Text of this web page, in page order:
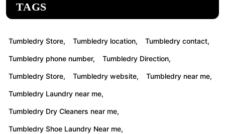
TAGS
Tumbledry Store, Tumbledry location, Tumbledry contact,
Tumbledry phone number, Tumbledry Direction,
Tumbledry Store, Tumbledry website, Tumbledry near me,
Tumbledry Laundry near me,
Tumbledry Dry Cleaners near me,
Tumbledry Shoe Laundry Near me,